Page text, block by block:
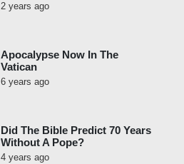
2 years ago
Apocalypse Now In The
Vatican
6 years ago
Did The Bible Predict 70 Years
Without A Pope?
4 years ago